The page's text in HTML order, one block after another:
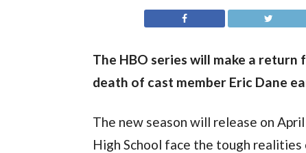
The HBO series will make a
death of cast member Eric Dane
The new season will release on
High School face the tough